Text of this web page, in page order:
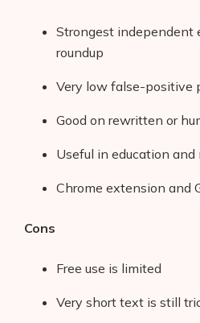
Strongest independent
roundup
Very low false-positive
Good on rewritten or
Useful in education
Chrome extension and
Cons
Free use is limited
Very short text is still